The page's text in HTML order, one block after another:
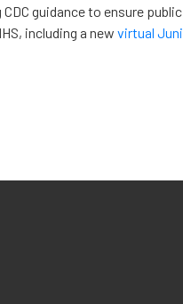
guidance to ensure
including a new virtual